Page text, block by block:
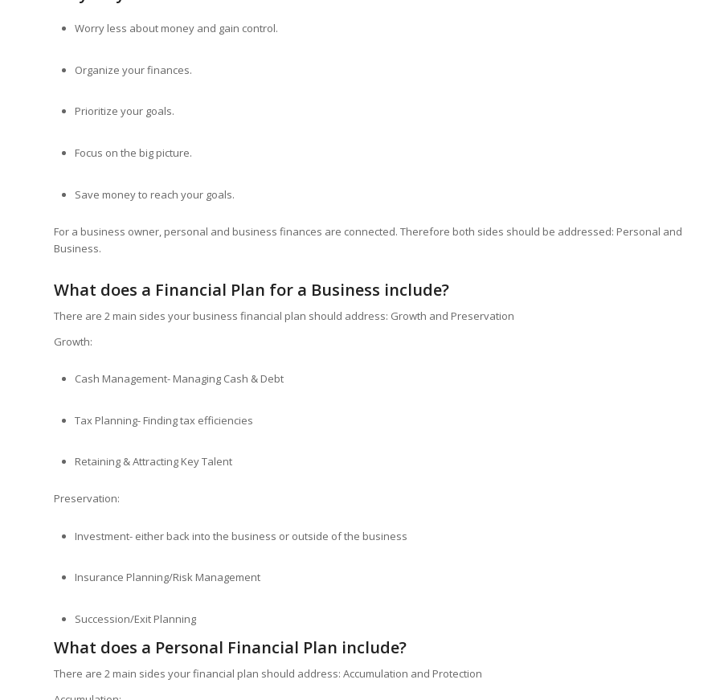
Worry less about money and gain control.
Organize your finances.
Prioritize your goals.
Focus on the big picture.
Save money to reach your goals.
For a business owner, personal and business finances are connected. Therefore both sides should be addressed: Personal and
Business.
What does a Financial Plan for a Business include?
There are 2 main sides your business financial plan should address: Growth and Preservation
Growth:
Cash Management- Managing Cash & Debt
Tax Planning- Finding tax efficiencies
Retaining & Attracting Key Talent
Preservation:
Investment- either back into the business or outside of the business
Insurance Planning/Risk Management
Succession/Exit Planning
What does a Personal Financial Plan include?
There are 2 main sides your financial plan should address: Accumulation and Protection